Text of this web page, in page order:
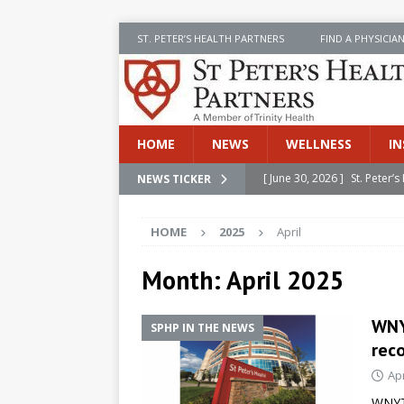
ST. PETER’S HEALTH PARTNERS FIND A PHYSICIAN
HOME NEWS WELLNESS
NEWS TICKER [ June 30, 2026 ] St.
[ June 30, 2026 ]
[ June 30, 2026 ]
[ July 8, 2026 ]
SPHP
Cancer Detection
[ June 30, 2026 ]
HOME 2025 April
Month:April 2025
SPHP IN THE NEWS